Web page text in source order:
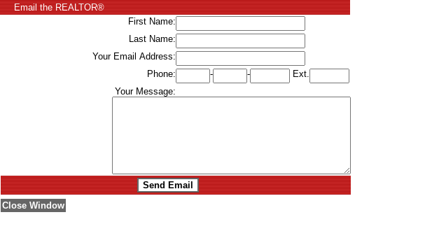
Email the REALTOR®
First Name:
Last Name:
Your Email Address:
Phone:
- -
Ext.
Your Message:
Close Window